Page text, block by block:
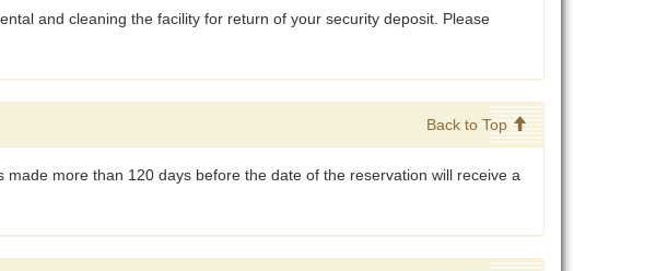
and cleaning the facility for return of your security deposit. Please
Back to Top
more than 120 days before the date of the reservation will receive a